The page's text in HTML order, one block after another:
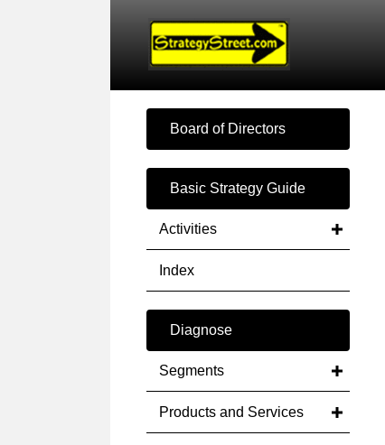
Board of Directors
Basic Strategy Guide
Activities
Index
Diagnose
Segments
Products and Services